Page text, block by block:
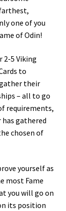
one of you
of Odin!
2-5 Viking
to
their
– all to go
requirements,
has gathered
chosen of
yourself as
most Fame
you will go on
its position